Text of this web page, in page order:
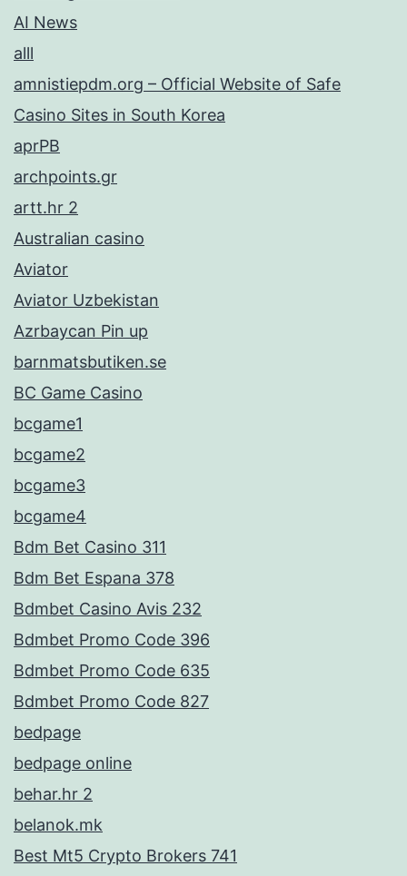
AI News
alll
amnistiepdm.org – Official Website of Safe
Casino Sites in South Korea
aprPB
archpoints.gr
artt.hr 2
Australian casino
Aviator
Aviator Uzbekistan
Azrbaycan Pin up
barnmatsbutiken.se
BC Game Casino
bcgame1
bcgame2
bcgame3
bcgame4
Bdm Bet Casino 311
Bdm Bet Espana 378
Bdmbet Casino Avis 232
Bdmbet Promo Code 396
Bdmbet Promo Code 635
Bdmbet Promo Code 827
bedpage
bedpage online
behar.hr 2
belanok.mk
Best Mt5 Crypto Brokers 741